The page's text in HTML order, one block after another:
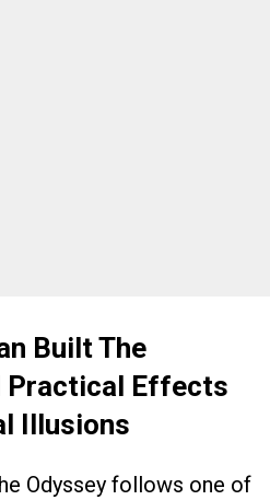
Built The
Practical Effects
Illusions
Odyssey follows one of